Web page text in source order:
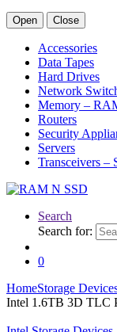
Open Close
Accessories
Data Tapes
Hard Drives
Network
Memory –
Routers
Security
Servers
Transceivers –
Search
Search for:
0
HomeStorage
Intel 1.6TB 3D TLC